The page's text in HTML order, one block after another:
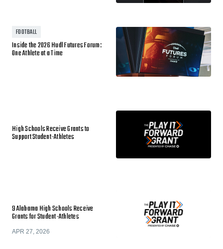
FOOTBALL
Inside the 2026 Hudl Futures Forum:
One Athlete at a Time
High Schools Receive Grants to
Support Student-Athletes
9 Alabama High Schools Receive
Grants for Student-Athletes
APR 27, 2026